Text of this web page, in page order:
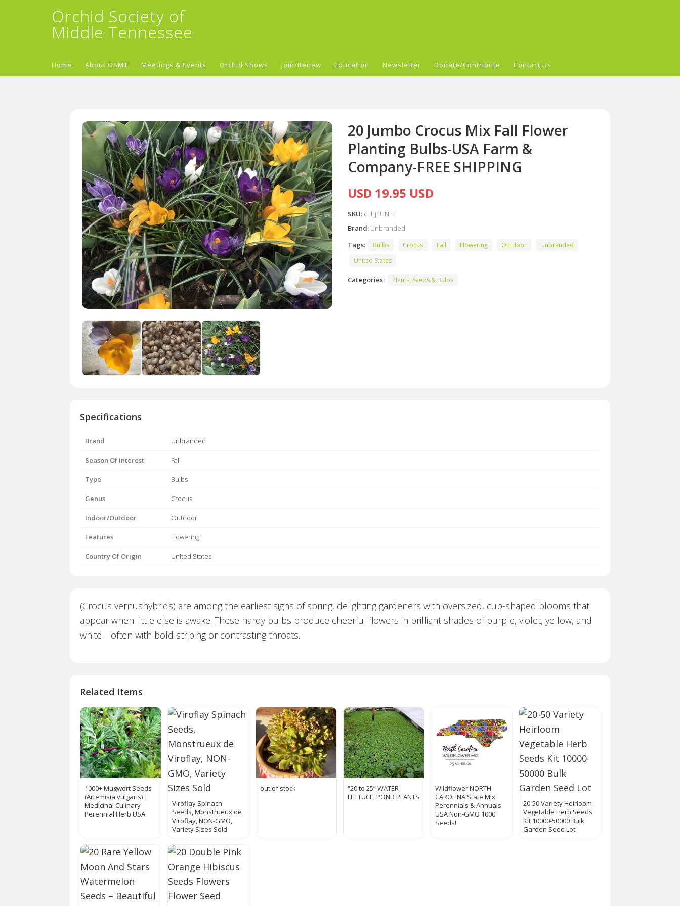
Orchid Society of
Middle Tennessee
Home About OSMT Meetings & Events Orchid Shows Join/Renew Education Newsletter Donate/Contribute Contact Us
20 Jumbo Crocus Mix Fall Flower
Planting Bulbs-USA Farm &
Company-FREE SHIPPING
USD 19.95 USD
SKU: cLhj4UNH
Brand: Unbranded
Tags:
Bulbs Crocus Fall Flowering Outdoor
Unbranded
United States
Categories: Plants, Seeds & Bulbs
Specifications
Brand Unbranded
Season Of Interest Fall
Type Bulbs
Genus Crocus
Indoor/Outdoor Outdoor
Features Flowering
Country Of Origin United States
(Crocus vernushybrids) are among the earliest signs of spring, delighting gardeners with oversized, cup-shaped blooms that
appear when little else is awake. These hardy bulbs produce cheerful flowers in brilliant shades of purple, violet, yellow, and
white—often with bold striping or contrasting throats.
Related Items
1000+ Mugwort Seeds
(Artemisia vulgaris) |
Medicinal Culinary
Perennial Herb USA
Viroflay Spinach
Seeds, Monstrueux de
Viroflay, NON-GMO,
Variety Sizes Sold
out of stock
“20 to 25” WATER
LETTUCE, POND PLANTS
Wildflower NORTH
CAROLINA State Mix
Perennials & Annuals
USA Non-GMO 1000
Seeds!
20-50 Variety Heirloom
Vegetable Herb Seeds
Kit 10000-50000 Bulk
Garden Seed Lot